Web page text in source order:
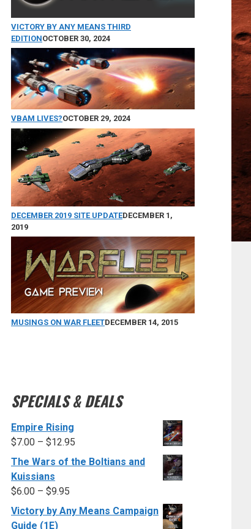
VICTORY BY ANY MEANS THIRD
EDITIONOCTOBER 30, 2024
VBAM LIVES?OCTOBER 29, 2024
DECEMBER 2019 SITE UPDATEDECEMBER 1,
2019
MUSINGS ON WAR FLEETDECEMBER 14, 2015
SPECIALS & DEALS
Empire Rising
$7.00 – $12.95
The Wars of the Boltians and
Kuissians
$6.00 – $9.95
Victory by Any Means Campaign
Guide (1E)